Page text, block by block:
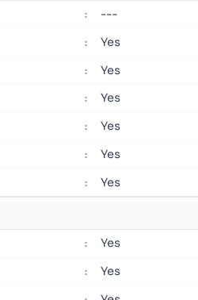
: ---
: Yes
: Yes
: Yes
: Yes
: Yes
: Yes
: Yes
: Yes